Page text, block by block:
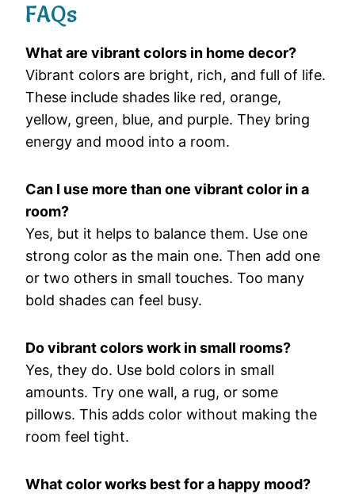
FAQs
Whatare vibrantcolors in home decor?
Vibrant colors are bright, rich, and full of life.
These include shades like red, orange,
yellow, green, blue, and purple. They bring
energy and mood into a room.
Can I use more thanone vibrantcolor ina
room?
Yes, but it helps to balance them. Use one
strong color as the main one. Then add one
or two others in small touches. Too many
bold shades can feel busy.
Dovibrantcolorsworkinsmall rooms?
Yes, they do. Use bold colors in small
amounts. Try one wall, a rug, or some
pillows. This adds color without making the
room feel tight.
Whatcolorworks bestfora happy mood?